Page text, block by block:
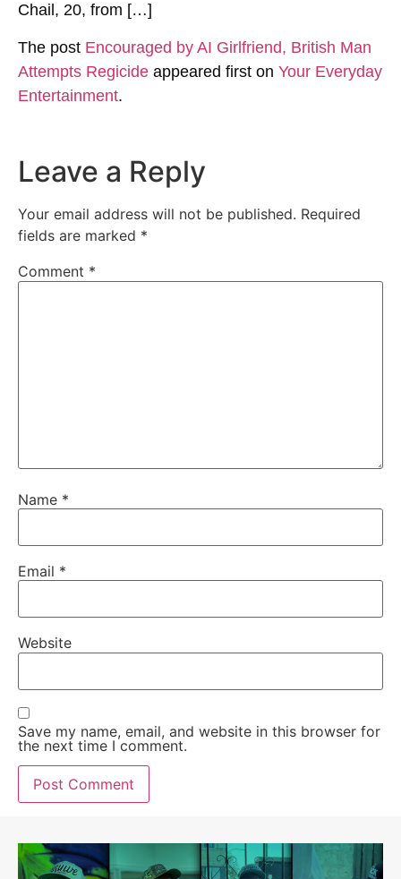
Chail, 20, from […]
The post Encouraged by AI Girlfriend, British Man
Attempts Regicide appeared first on Your Everyday
Entertainment.
Leave a Reply
Your email address will not be published. Required
fields are marked *
Comment *
Name *
Email *
Website
Save my name, email, and website in this browser for
the next time I comment.